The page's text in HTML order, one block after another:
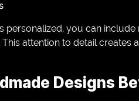
personalized, you can
attention to detail
Designs